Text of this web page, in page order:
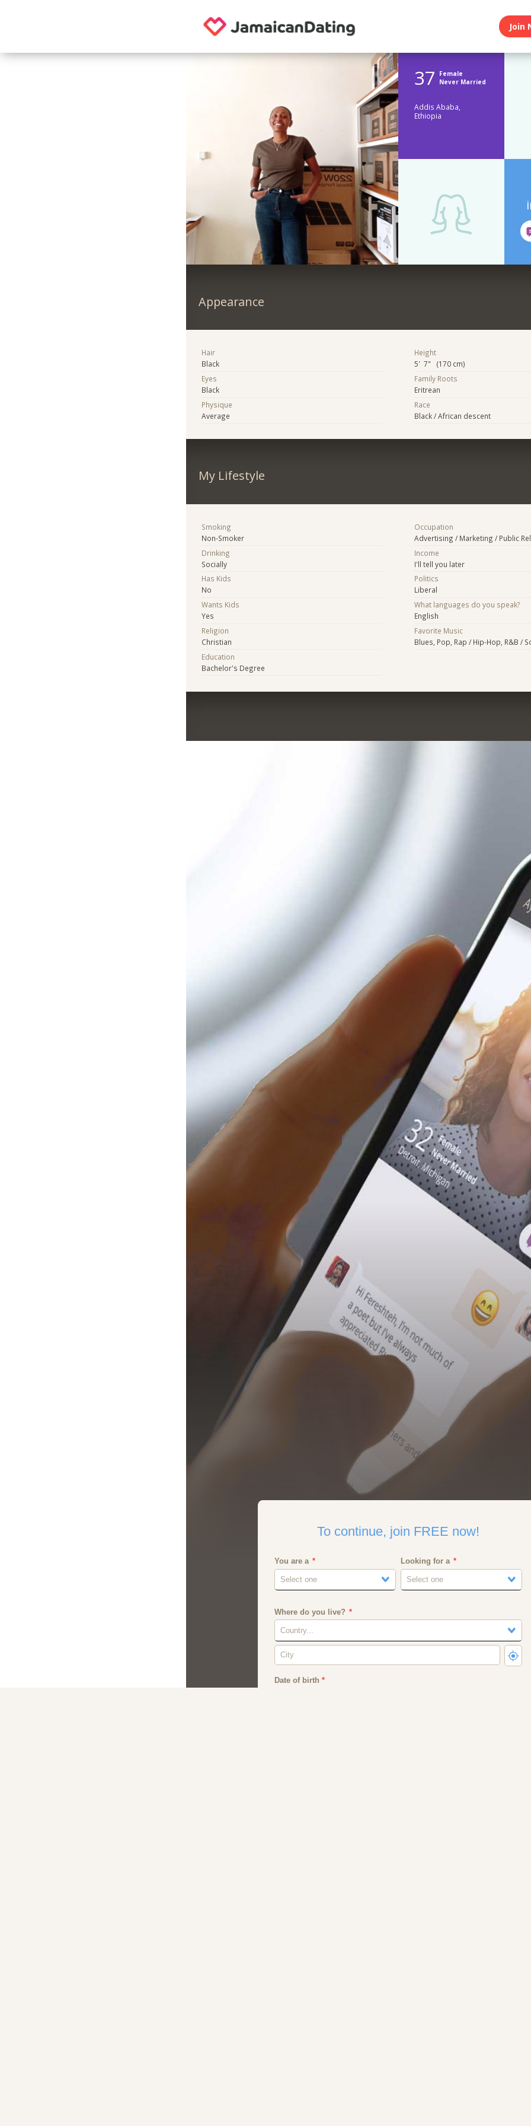
Join
37
Female
Never Married
Addis Ababa,
Ethiopia
Appearance
Hair
Black
Eyes
Black
Physique
Average
Height
5' 7" (170 cm)
Family Roots
Eritrean
Race
Black / African descent
My Lifestyle
Smoking
Non-Smoker
Drinking
Socially
Has Kids
No
Wants Kids
Yes
Religion
Christian
Education
Bachelor's Degree
Occupation
Advertising / Marketing / Public
Income
I'll tell you later
Politics
Liberal
What languages do you speak?
English
Favorite Music
Blues, Pop, Rap / Hip-Hop, R&B /